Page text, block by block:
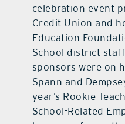
celebration event
Credit Union and
Education
School district
sponsors were on
Spann and
year’s Rookie
School-Related